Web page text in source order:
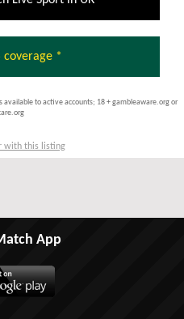
coverage *
available to active accounts; 18 + gambleaware.org or
with this listing
App